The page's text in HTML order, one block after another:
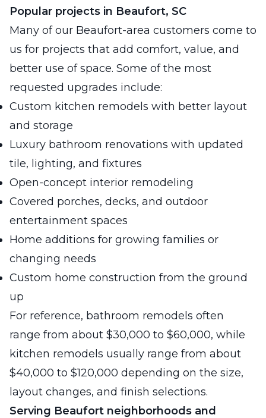
Popular projects in Beaufort, SC
Many of our Beaufort-area customers come to
us for projects that add comfort, value, and
better use of space. Some of the most
requested upgrades include:
Custom kitchen remodels with better layout
and storage
Luxury bathroom renovations with updated
tile, lighting, and fixtures
Open-concept interior remodeling
Covered porches, decks, and outdoor
entertainment spaces
Home additions for growing families or
changing needs
Custom home construction from the ground
up
For reference, bathroom remodels often
range from about $30,000 to $60,000, while
kitchen remodels usually range from about
$40,000 to $120,000 depending on the size,
layout changes, and finish selections.
Serving Beaufort neighborhoods and